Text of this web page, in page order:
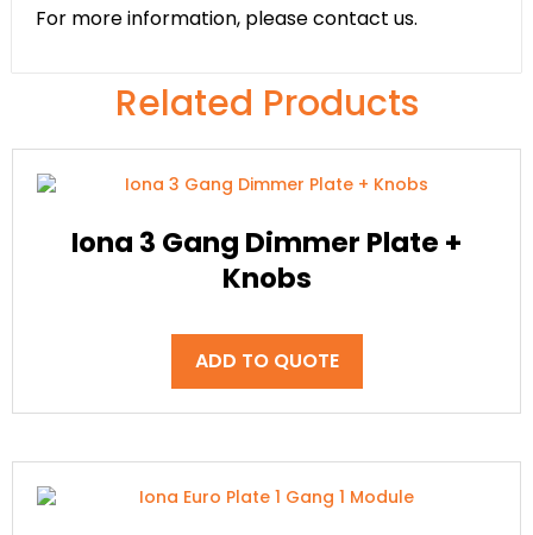
For more information, please contact us.
Related Products
Iona 3 Gang Dimmer Plate +
Knobs
ADD TO QUOTE